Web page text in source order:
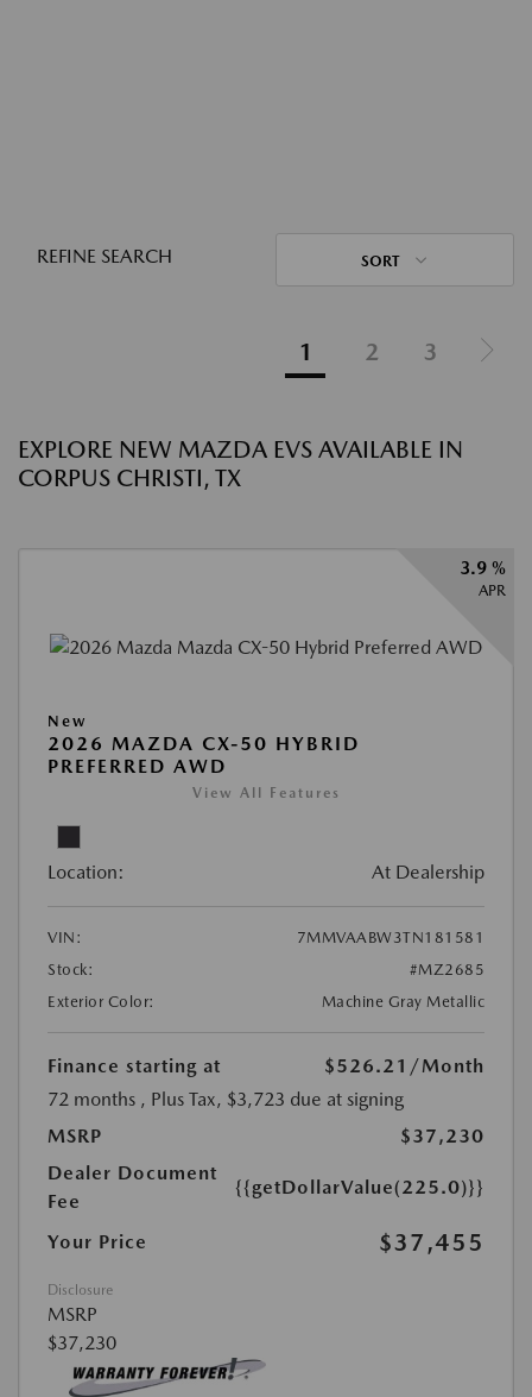
REFINE SEARCH SORT
1 2 3
EXPLORE NEW MAZDA EVS AVAILABLE IN
CORPUS CHRISTI, TX
3.9 %
APR
New
2026 MAZDA CX-50 HYBRID
PREFERRED AWD
View All Features
Location: At Dealership
VIN:
7MMVAABW3TN181581
Stock:
#MZ2685
Exterior Color:
Machine Gray Metallic
Finance starting at $526.21 /Month
72 months , Plus Tax, $3,723 due at signing
MSRP
$37,230
Dealer Document
Fee
{{getDollarValue(225.0)}}
Your Price $37,455
Disclosure
MSRP
$37,230